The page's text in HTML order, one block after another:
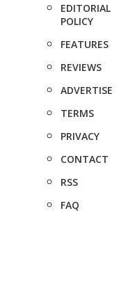
EDITORIAL
POLICY
FEATURES
REVIEWS
ADVERTISE
TERMS
PRIVACY
CONTACT
RSS
FAQ